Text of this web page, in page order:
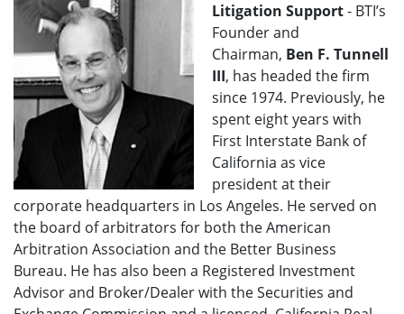
Litigation Support- BTI’s
Founder and
Chairman, Ben F. Tunnell
III, has headed the firm
since 1974. Previously, he
spent eight years with
First Interstate Bank of
California as vice
president at their
corporate headquarters in Los Angeles. He served on
the board of arbitrators for both the American
Arbitration Association and the Better Business
Bureau. He has also been a Registered Investment
Advisor and Broker/Dealer with the Securities and